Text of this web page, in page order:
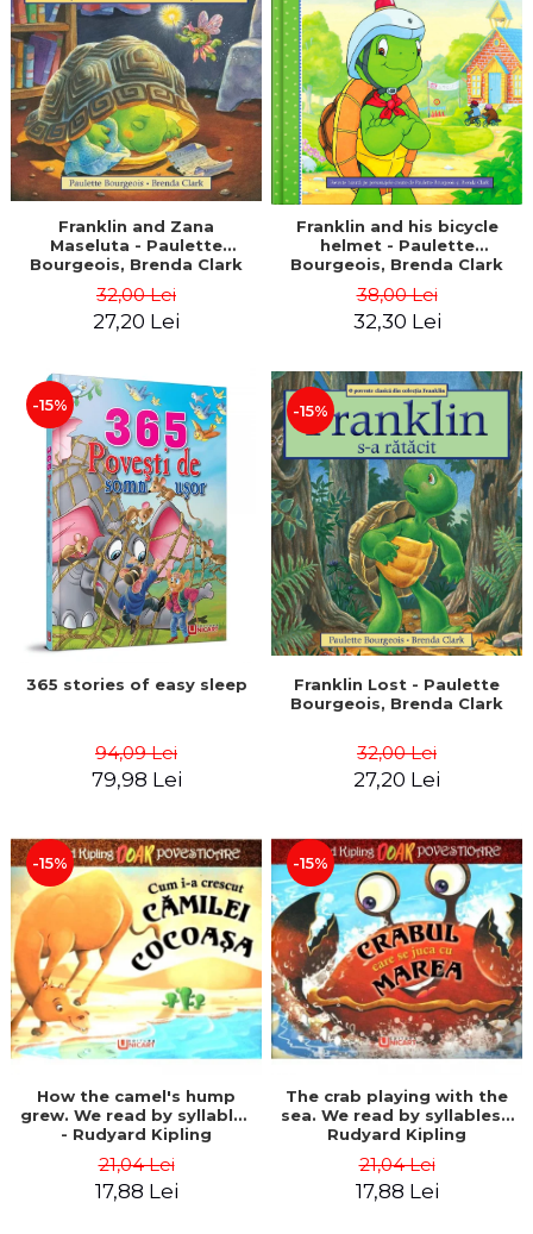
LEGAL AND ADMINISTRATIVE
SCIENCES
ECONOMIC SCIENCES
EXACT SCIENCES
PHYSICAL EDUCATION AND
SPORTS
PROCEEDINGS
SCIENTIFIC PUBLICATIONS
PRE-UNIVERSITY
FREE TIME
COMING SOON
PROMOTIONS
STUDY PACKAGES
Distributors
Franklin and Zana
Maseluta - Paulette
Bourgeois, Brenda Clark
32,00 Lei
27,20 Lei
Franklin and his bicycle
helmet - Paulette
Bourgeois, Brenda Clark
38,00 Lei
32,30 Lei
-15%
365 stories of easy sleep
94,09 Lei
79,98 Lei
-15%
Franklin Lost - Paulette
Bourgeois, Brenda Clark
32,00 Lei
27,20 Lei
-15%
How the camel's hump
grew. We read by syllables
- Rudyard Kipling
21,04 Lei
17,88 Lei
-15%
The crab playing with the
sea. We read by syllables -
Rudyard Kipling
21,04 Lei
17,88 Lei